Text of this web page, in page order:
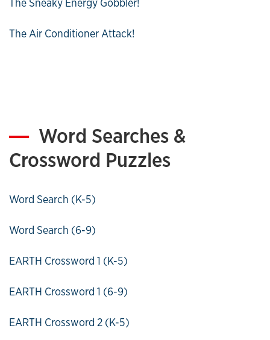
The Air Conditioner Attack!
Word Searches &
Crossword Puzzles
Word Search (K-5)
Word Search (6-9)
EARTH Crossword 1 (K-5)
EARTH Crossword 1 (6-9)
EARTH Crossword 2 (K-5)